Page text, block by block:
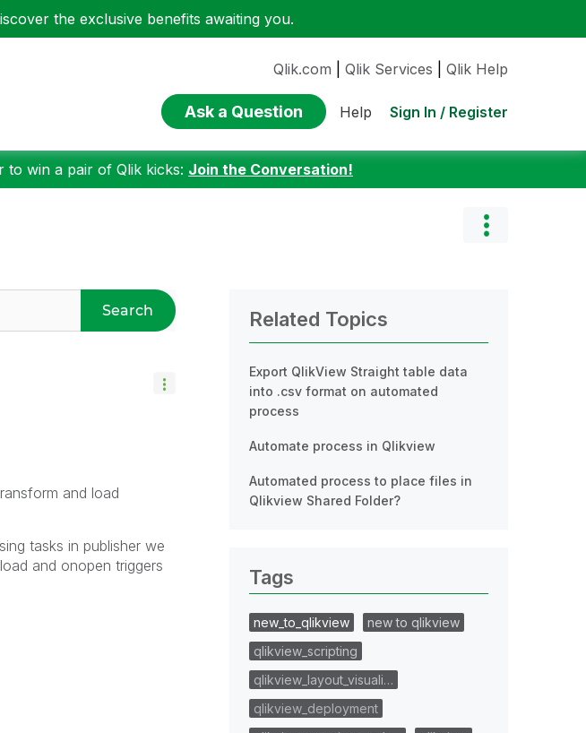
the exclusive benefits awaiting you.
Qlik.com Qlik Services Qlik Help
Ask a Question Help Sign In / Register
to win a pair of Qlik kicks: Join the Conversation!
Search
and load
tasks in publisher we
and onopen triggers
Related Topics
Export QlikView Straight table data
into .csv format on automated
process
Automate process in Qlikview
Automated process to place files in
Qlikview Shared Folder?
Tags
new_to_qlikview
new to qlikview
qlikview_scripting
qlikview_layout_visuali…
qlikview_deployment